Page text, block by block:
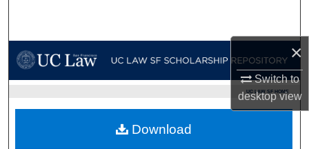
×
Switch to
desktopview
My Account UC LAW SF HOME
Download